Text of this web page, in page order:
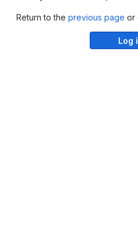
Return to the previous page or
Log